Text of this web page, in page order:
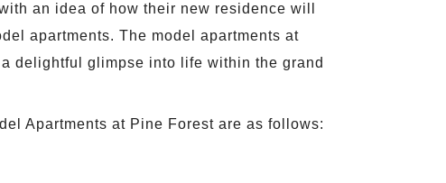
an idea of how their new residence will
apartments. The model apartments at
delightful glimpse into life within the grand
Apartments at Pine Forest are as follows: